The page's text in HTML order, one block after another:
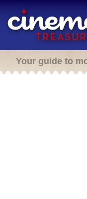
Your guide to